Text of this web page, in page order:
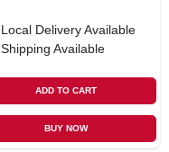
Local Delivery Available
Shipping Available
ADD TO CART
BUY NOW